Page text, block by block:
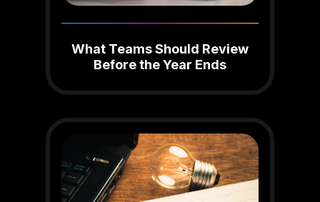
What Teams Should Review
Before the Year Ends